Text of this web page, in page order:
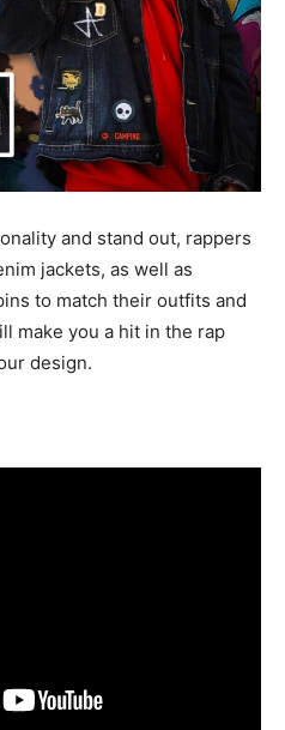
and stand out, rappers
jackets, as well as
to match their outfits and
make you a hit in the rap
design.